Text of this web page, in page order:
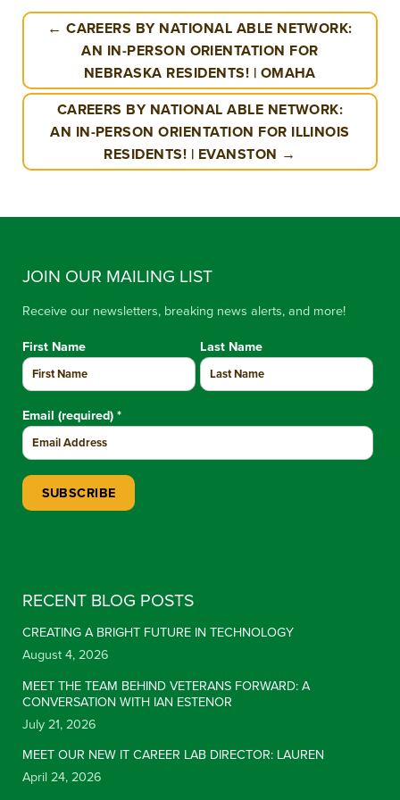
← CAREERS BY NATIONAL ABLE NETWORK:
AN IN-PERSON ORIENTATION FOR
NEBRASKA RESIDENTS! | OMAHA
CAREERS BY NATIONAL ABLE NETWORK:
AN IN-PERSON ORIENTATION FOR ILLINOIS
RESIDENTS! | EVANSTON →
JOIN OUR MAILING LIST
Receive our newsletters, breaking news alerts, and more!
First Name Last Name
Email (required) *
RECENT BLOG POSTS
CREATING A BRIGHT FUTURE IN TECHNOLOGY
August 4, 2026
MEET THE TEAM BEHIND VETERANS FORWARD: A
CONVERSATION WITH IAN ESTENOR
July 21, 2026
MEET OUR NEW IT CAREER LAB DIRECTOR: LAUREN
April 24, 2026